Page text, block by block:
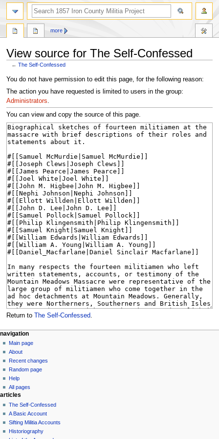
View source for The Self-Confessed
←The Self-Confessed
Jump
to
navigation
Jump
to
search
You do not have permission to edit this page, for the following reason:
The action you have requested is limited to users in the group:
Administrators.
You can view and copy the source of this page.
Return to The Self-Confessed
N
a
v
g
a
t
o
n
page actions
page
discussion
read
view
source
history
more
personal tools
log
in
navigation
Main page
About
Recent changes
Random page
Help
All pages
search
articles
The Self-Confessed
A Basic Account
Sifting Militia Accounts
Historiography